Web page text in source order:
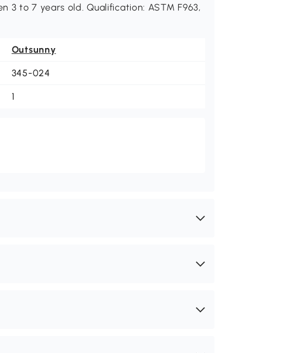
3 to 7 years old. Qualification: ASTM F963,
Outsunny
345-024
1